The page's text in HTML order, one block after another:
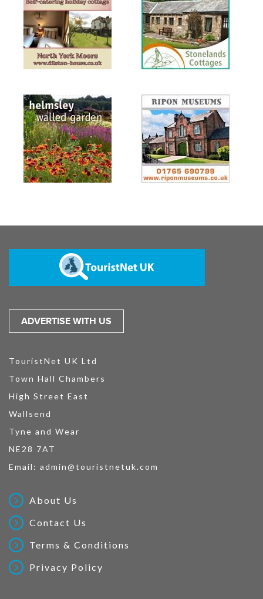
ADVERTISE WITH US
TouristNet UK Ltd
Town Hall Chambers
High Street East
Wallsend
Tyne and Wear
NE28 7AT
Email: admin@touristnetuk.com
About Us
Contact Us
Terms & Conditions
Privacy Policy